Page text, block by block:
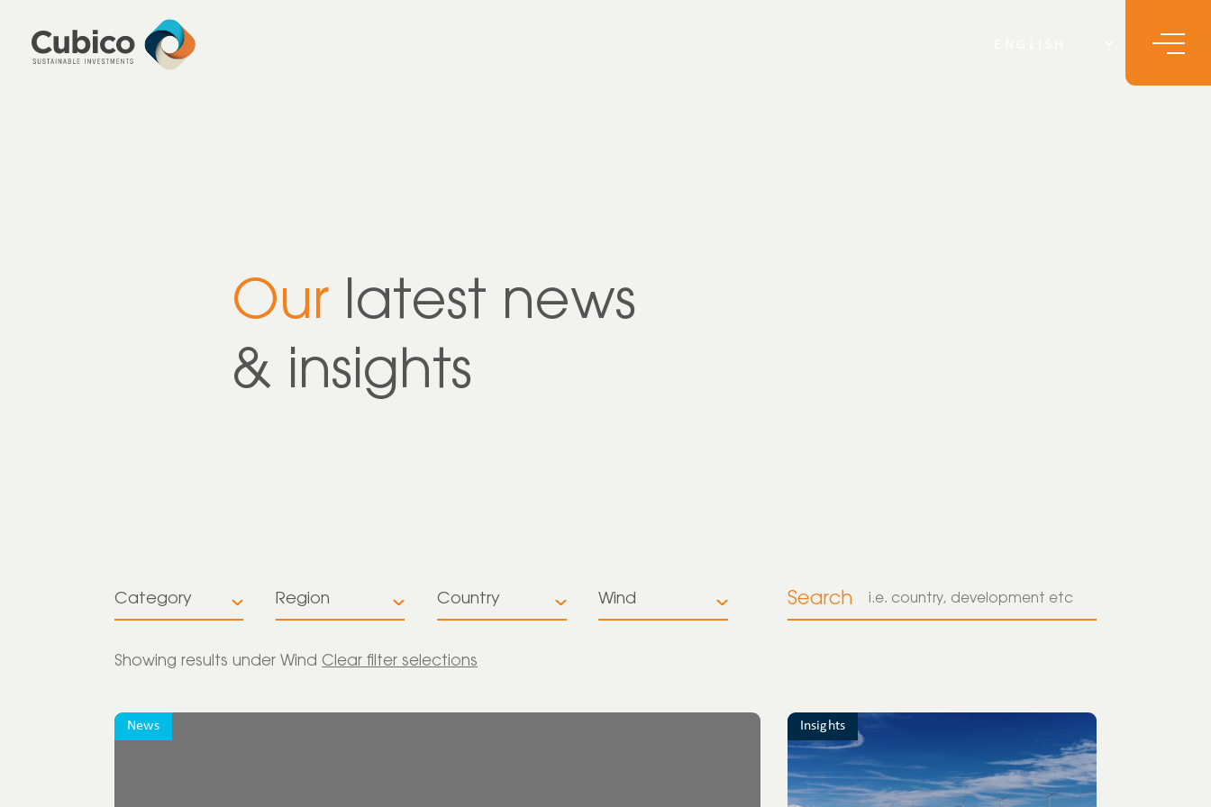
Our latest news
& insights
Category
News
Region Country Wind
Storage
Search
Showing results under Wind Clear filter selections
News Insights